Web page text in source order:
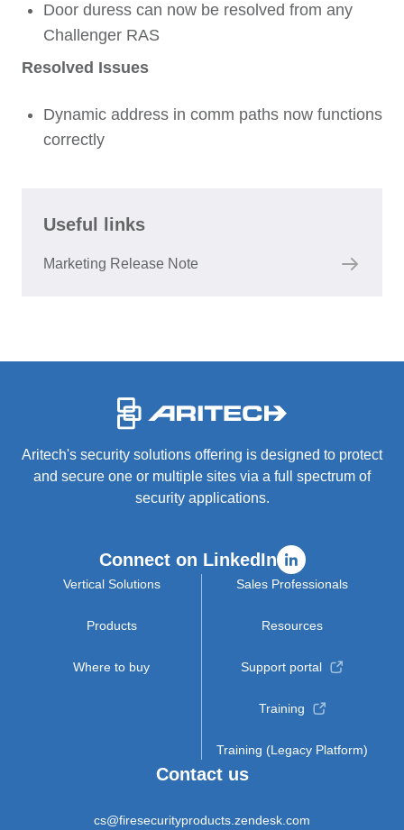
Door duress can now be resolved from any
Challenger RAS
Resolved Issues
Dynamic address in comm paths now functions
correctly
Useful links
Marketing Release Note
Aritech's security solutions offering is designed to protect
and secure one or multiple sites via a full spectrum of
security applications.
Connect on LinkedIn
Vertical Solutions
Products
Where to buy
Sales Professionals
Resources
Support portal
Training
Training (Legacy Platform)
Contact us
cs@firesecurityproducts.zendesk.com